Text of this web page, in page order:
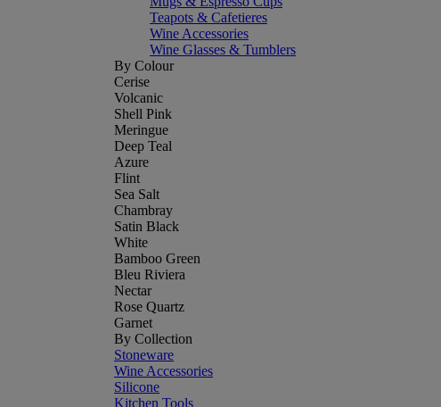
Teapots & Cafetieres
Wine Accessories
Wine Glasses & Tumblers
By Colour
Cerise
Volcanic
Shell Pink
Meringue
Deep Teal
Azure
Flint
Sea Salt
Chambray
Satin Black
White
Bamboo Green
Bleu Riviera
Nectar
Rose Quartz
Garnet
By Collection
Stoneware
Wine Accessories
Silicone
Kitchen Tools